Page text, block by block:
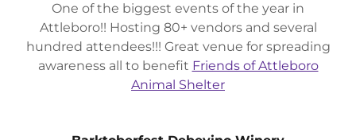
One of the biggest events of the year in
Attleboro!! Hosting 80+ vendors and several
hundred attendees!!! Great venue for spreading
awareness all to benefit Friends of Attleboro
Animal Shelter